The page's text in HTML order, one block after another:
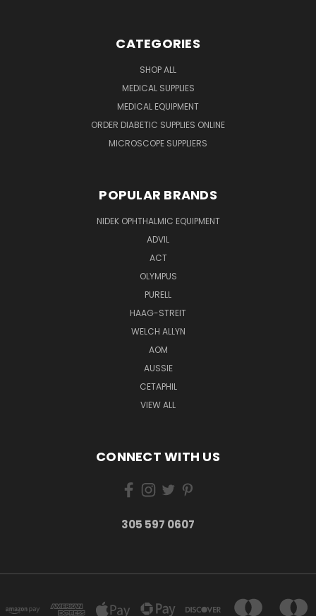
CATEGORIES
SHOP ALL
MEDICAL SUPPLIES
MEDICAL EQUIPMENT
ORDER DIABETIC SUPPLIES ONLINE
MICROSCOPE SUPPLIERS
POPULAR BRANDS
NIDEK OPHTHALMIC EQUIPMENT
ADVIL
ACT
OLYMPUS
PURELL
HAAG-STREIT
WELCH ALLYN
AOM
AUSSIE
CETAPHIL
VIEW ALL
CONNECT WITH US
305 597 0607